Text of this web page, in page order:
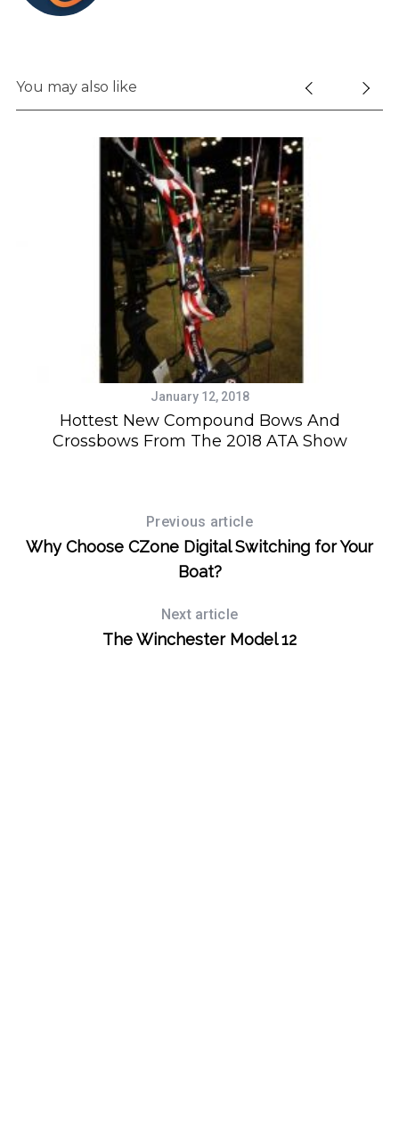
You may also like
January 12, 2018
Hottest New Compound Bows And
Crossbows From The 2018 ATA Show
Previous article
Why Choose CZone Digital Switching for Your
Boat?
Next article
The Winchester Model 12